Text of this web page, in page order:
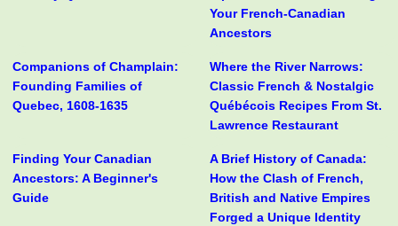
Your French-Canadian
Ancestors
Companions of Champlain:
Founding Families of
Quebec, 1608-1635
Where the River Narrows:
Classic French & Nostalgic
Québécois Recipes From St.
Lawrence Restaurant
Finding Your Canadian
Ancestors: A Beginner's
Guide
A Brief History of Canada:
How the Clash of French,
British and Native Empires
Forged a Unique Identity